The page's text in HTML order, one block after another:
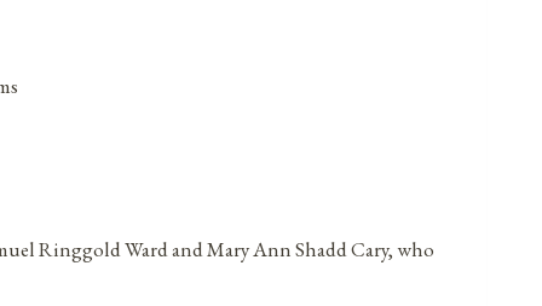
Ringgold Ward and Mary Ann Shadd Cary, who